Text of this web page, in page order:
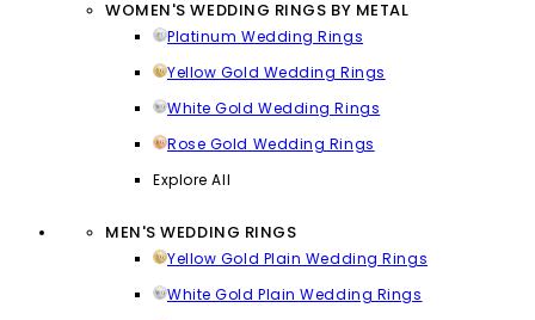
WOMEN'S WEDDING RINGS BY METAL
Platinum Wedding Rings
Yellow Gold Wedding Rings
White Gold Wedding Rings
Rose Gold Wedding Rings
Explore All
MEN'S WEDDING RINGS
Yellow Gold Plain Wedding Rings
White Gold Plain Wedding Rings